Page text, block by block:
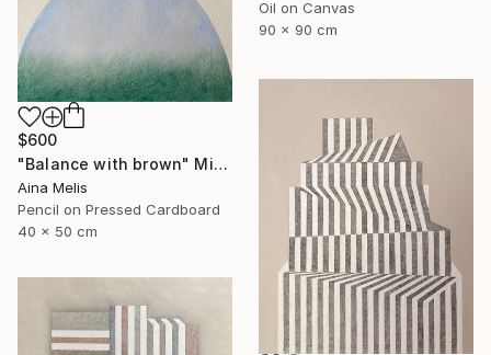
Oil on Canvas
90 x 90 cm
$600
"Balance with brown" Mixed Media
Aina Melis
Pencil on Pressed Cardboard
40 x 50 cm